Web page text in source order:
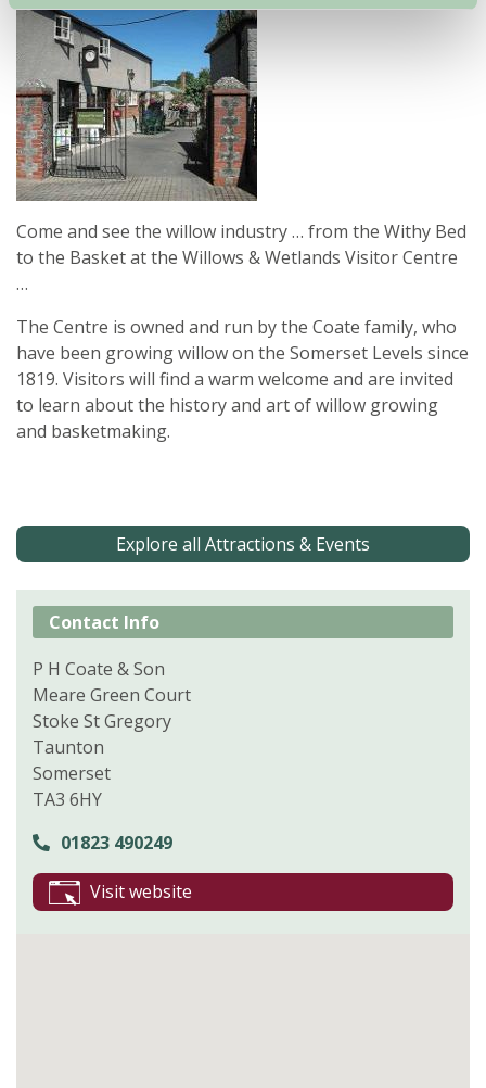
Come and see the willow industry … from the Withy Bed
to the Basket at the Willows & Wetlands Visitor Centre
…
The Centre is owned and run by the Coate family, who
have been growing willow on the Somerset Levels since
1819. Visitors will find a warm welcome and are invited
to learn about the history and art of willow growing
and basketmaking.
Explore all Attractions & Events
Contact Info
P H Coate & Son
Meare Green Court
Stoke St Gregory
Taunton
Somerset
TA3 6HY
01823 490249
Visit website